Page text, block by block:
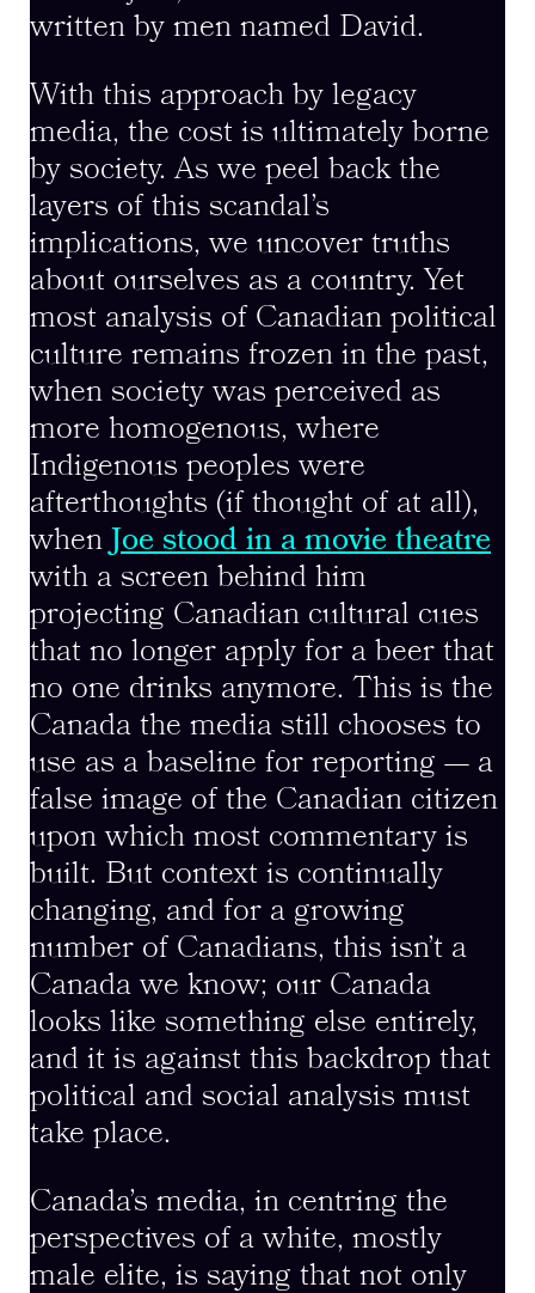
written by men named David.
With this approach by legacy
media, the cost is ultimately borne
by society. As we peel back the
layers of this scandal’s
implications, we uncover truths
about ourselves as a country. Yet
most analysis of Canadian political
culture remains frozen in the past,
when society was perceived as
more homogenous, where
Indigenous peoples were
afterthoughts (if thought of at all),
when Joe stood in a movie theatre
with a screen behind him
projecting Canadian cultural cues
that no longer apply for a beer that
no one drinks anymore. This is the
Canada the media still chooses to
use as a baseline for reporting — a
false image of the Canadian citizen
upon which most commentary is
built. But context is continually
changing, and for a growing
number of Canadians, this isn’t a
Canada we know; our Canada
looks like something else entirely,
and it is against this backdrop that
political and social analysis must
take place.
Canada’s media, in centring the
perspectives of a white, mostly
male elite, is saying that not only